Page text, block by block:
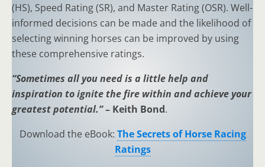
(HS), Speed Rating (SR), and Master Rating (OSR). Well-
informed decisions can be made and the likelihood of
selecting winning horses can be improved by using
these comprehensive ratings.
“Sometimes all you need is a little help and
inspiration to ignite the fire within and achieve your
greatest potential.”– Keith Bond.
Download the eBook: The Secrets of Horse Racing
Ratings